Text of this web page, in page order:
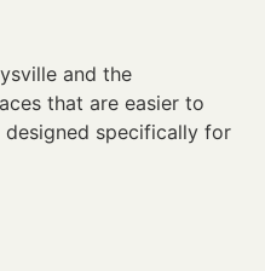
and the
that are easier to
designed specifically for